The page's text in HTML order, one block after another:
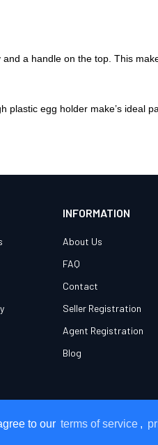
to our terms of service ,
to our terms of service ,
a handle on the top. This
plastic egg holder make’s ideal
INFORMATION
About Us
FAQ
Contact
Seller Registration
Agent Registration
Blog